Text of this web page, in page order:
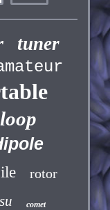
tuner
loop
rotor
comet